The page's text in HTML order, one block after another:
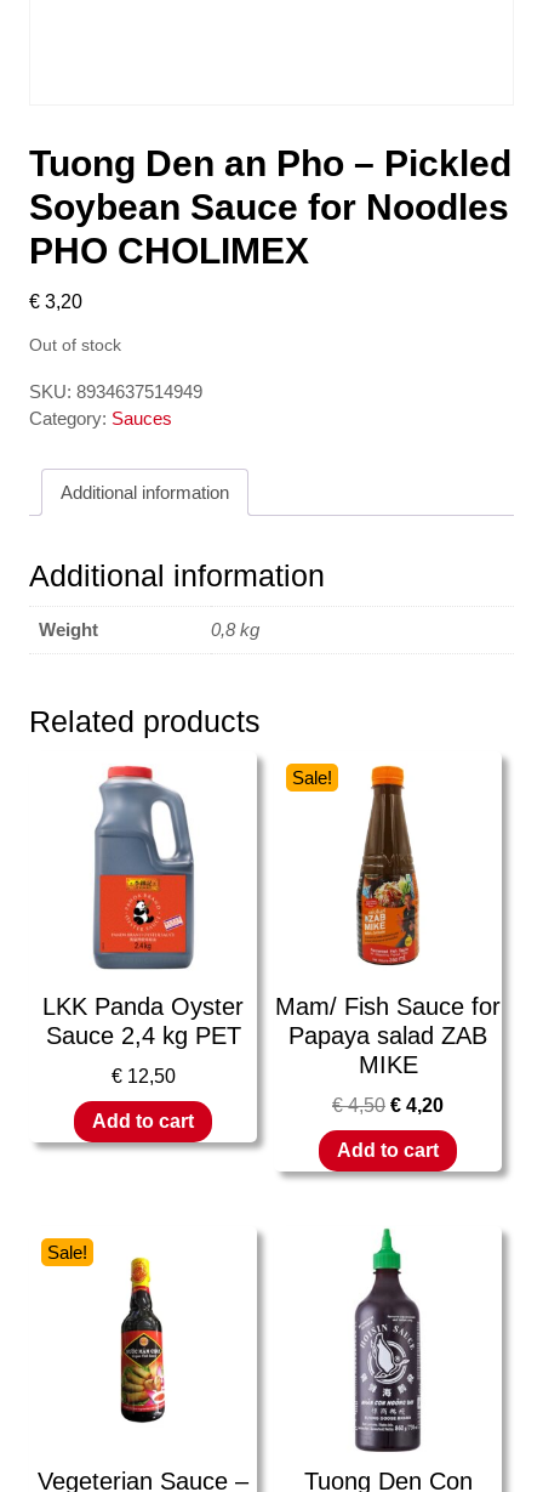
Tuong Den an Pho – Pickled
Soybean Sauce for Noodles
PHO CHOLIMEX
€ 3,20
Out of stock
SKU: 8934637514949
Category: Sauces
Additional information
Additional information
Weight 0,8 kg
Related products
LKK Panda Oyster
Sauce 2,4 kg PET
€12,50
Add to cart
Sale!
Mam/ Fish Sauce for
Papaya salad ZAB
MIKE
€4,50 € 4,20
Add to cart
Sale!
Vegeterian Sauce –
Tuong Den Con